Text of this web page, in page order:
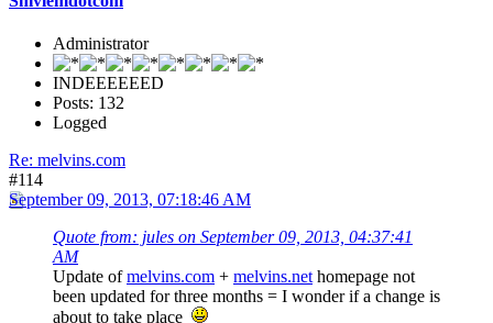
Administrator
INDEEEEEED
Posts: 132
Logged
Re: melvins.com
#114
September 09, 2013, 07:18:46 AM
Quote from: jules on September 09, 2013, 04:37:41
AM
Update ofmelvins.com + melvins.net homepage not
been updated for three months = I wonder if a change is
about to take place